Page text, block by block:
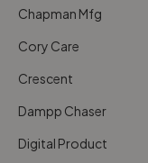
Chapman Mfg
Cory Care
Crescent
Dampp Chaser
Digital Product